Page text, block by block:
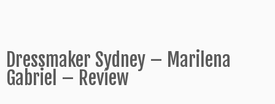
Dressmaker Sydney – Marilena
Gabriel – Review